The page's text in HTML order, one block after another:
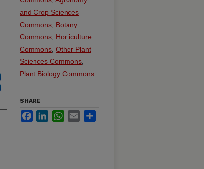
and Crop Sciences
Commons Botany
Commons Horticulture
Commons Other Plant
Sciences Commons
Plant Biology Commons
SHARE
FacebookLinkedInWhatsApp
Email